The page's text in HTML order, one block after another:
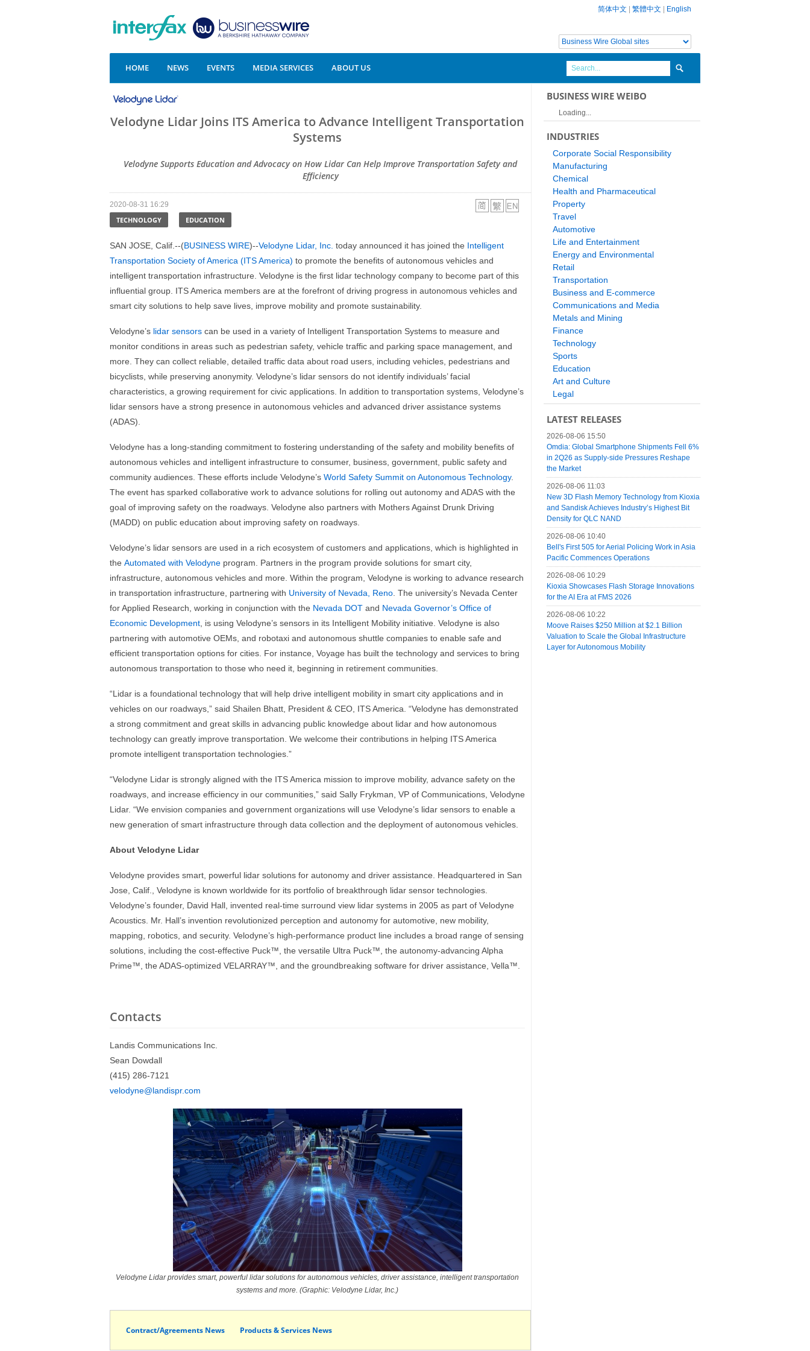
简体中文 繁體中文 English
HOME NEWS EVENTS MEDIA SERVICES ABOUT US
Velodyne Lidar Joins ITS America to Advance Intelligent Transportation
Systems
Velodyne Supports Education and Advocacy on How Lidar Can Help Improve Transportation Safety and
Efficiency
2020-08-31 16:29
TECHNOLOGY EDUCATION
SAN JOSE, Calif.--(BUSINESS WIRE)--Velodyne Lidar, Inc. today announced it has joined the Intelligent
Transportation Society of America (ITS America) to promote the benefits of autonomous vehicles and
intelligent transportation infrastructure. Velodyne is the first lidar technology company to become part of this
influential group. ITS America members are at the forefront of driving progress in autonomous vehicles and
smart city solutions to help save lives, improve mobility and promote sustainability.
Velodyne’s lidar sensors can be used in a variety of Intelligent Transportation Systems to measure and
monitor conditions in areas such as pedestrian safety, vehicle traffic and parking space management, and
more. They can collect reliable, detailed traffic data about road users, including vehicles, pedestrians and
bicyclists, while preserving anonymity. Velodyne’s lidar sensors do not identify individuals’ facial
characteristics, a growing requirement for civic applications. In addition to transportation systems, Velodyne’s
lidar sensors have a strong presence in autonomous vehicles and advanced driver assistance systems
(ADAS).
Velodyne has a long-standing commitment to fostering understanding of the safety and mobility benefits of
autonomous vehicles and intelligent infrastructure to consumer, business, government, public safety and
community audiences. These efforts include Velodyne’s World Safety Summit on Autonomous Technology.
The event has sparked collaborative work to advance solutions for rolling out autonomy and ADAS with the
goal of improving safety on the roadways. Velodyne also partners with Mothers Against Drunk Driving
(MADD) on public education about improving safety on roadways.
Velodyne’s lidar sensors are used in a rich ecosystem of customers and applications, which is highlighted in
the Automated with Velodyne program. Partners in the program provide solutions for smart city,
infrastructure, autonomous vehicles and more. Within the program, Velodyne is working to advance research
in transportation infrastructure, partnering with University of Nevada, Reno . The university’s Nevada Center
for Applied Research, working in conjunction with the Nevada DOT and Nevada Governor’s Office of
Economic Development , is using Velodyne’s sensors in its Intelligent Mobility initiative. Velodyne is also
partnering with automotive OEMs, and robotaxi and autonomous shuttle companies to enable safe and
efficient transportation options for cities. For instance, Voyage has built the technology and services to bring
autonomous transportation to those who need it, beginning in retirement communities.
“Lidar is a foundational technology that will help drive intelligent mobility in smart city applications and in
vehicles on our roadways,” said Shailen Bhatt, President & CEO, ITS America. “Velodyne has demonstrated
a strong commitment and great skills in advancing public knowledge about lidar and how autonomous
technology can greatly improve transportation. We welcome their contributions in helping ITS America
promote intelligent transportation technologies.”
“Velodyne Lidar is strongly aligned with the ITS America mission to improve mobility, advance safety on the
roadways, and increase efficiency in our communities,” said Sally Frykman, VP of Communications, Velodyne
Lidar. “We envision companies and government organizations will use Velodyne’s lidar sensors to enable a
new generation of smart infrastructure through data collection and the deployment of autonomous vehicles.
About Velodyne Lidar
Velodyne provides smart, powerful lidar solutions for autonomy and driver assistance. Headquartered in San
Jose, Calif., Velodyne is known worldwide for its portfolio of breakthrough lidar sensor technologies.
Velodyne’s founder, David Hall, invented real-time surround view lidar systems in 2005 as part of Velodyne
Acoustics. Mr. Hall’s invention revolutionized perception and autonomy for automotive, new mobility,
mapping, robotics, and security. Velodyne’s high-performance product line includes a broad range of sensing
solutions, including the cost-effective Puck™, the versatile Ultra Puck™, the autonomy-advancing Alpha
Prime™, the ADAS-optimized VELARRAY™, and the groundbreaking software for driver assistance, Vella™.
Contacts
Landis Communications Inc.
Sean Dowdall
(415) 286-7121
velodyne@landispr.com
Velodyne Lidar provides smart, powerful lidar solutions for autonomous vehicles, driver assistance, intelligent transportation
systems and more. (Graphic: Velodyne Lidar, Inc.)
Contract/Agreements News Products & Services News
BUSINESS WIRE WEIBO
Loading...
INDUSTRIES
Corporate Social Responsibility
Manufacturing
Chemical
Health and Pharmaceutical
Property
Travel
Automotive
Life and Entertainment
Energy and Environmental
Retail
Transportation
Business and E-commerce
Communications and Media
Metals and Mining
Finance
Technology
Sports
Education
Art and Culture
Legal
LATEST RELEASES
2026-08-06 15:50
Omdia: Global Smartphone Shipments Fell 6%
in 2Q26 as Supply-side Pressures Reshape
the Market
2026-08-06 11:03
New 3D Flash Memory Technology from Kioxia
and Sandisk Achieves Industry’s Highest Bit
Density for QLC NAND
2026-08-06 10:40
Bell's First 505 for Aerial Policing Work in Asia
Pacific Commences Operations
2026-08-06 10:29
Kioxia Showcases Flash Storage Innovations
for the AI Era at FMS 2026
2026-08-06 10:22
Moove Raises $250 Million at $2.1 Billion
Valuation to Scale the Global Infrastructure
Layer for Autonomous Mobility